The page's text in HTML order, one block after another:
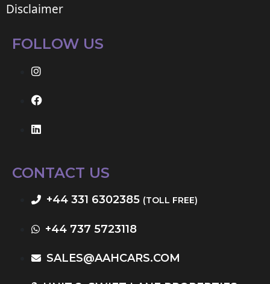
Disclaimer
FOLLOW US
CONTACT US
+44 331 6302385 (TOLL FREE)
+44 737 5723118
SALES@AAHCARS.COM